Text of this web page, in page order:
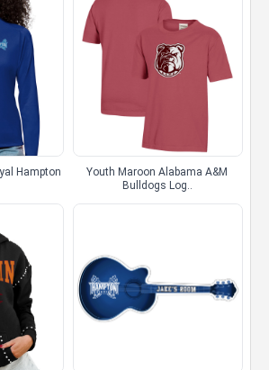
Youth Maroon Alabama A&M
Bulldogs Log..